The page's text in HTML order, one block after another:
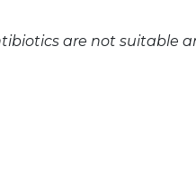
are not suitable